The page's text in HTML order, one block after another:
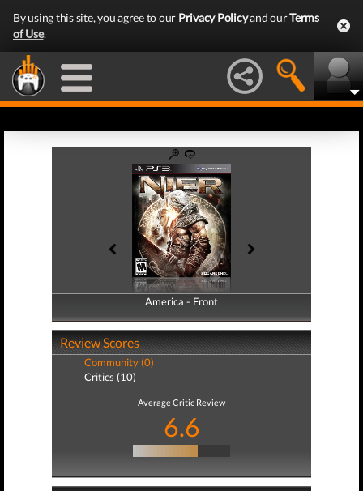
By using this site, you agree to our Privacy Policyand ourTerms
of Use.
America - Front
America - Back
Review Scores
Community (0)
Critics (10)
Average Critic Review
6.6